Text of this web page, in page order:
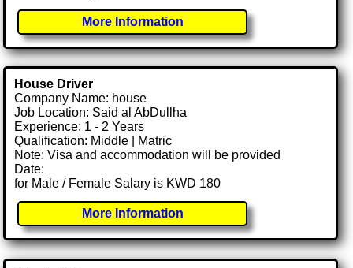
More Information
House Driver
Company Name: house
Job Location: Said al AbDullha
Experience: 1 - 2 Years
Qualification: Middle | Matric
Note: Visa and accommodation will be provided
Date:
for Male / Female Salary is KWD 180
More Information